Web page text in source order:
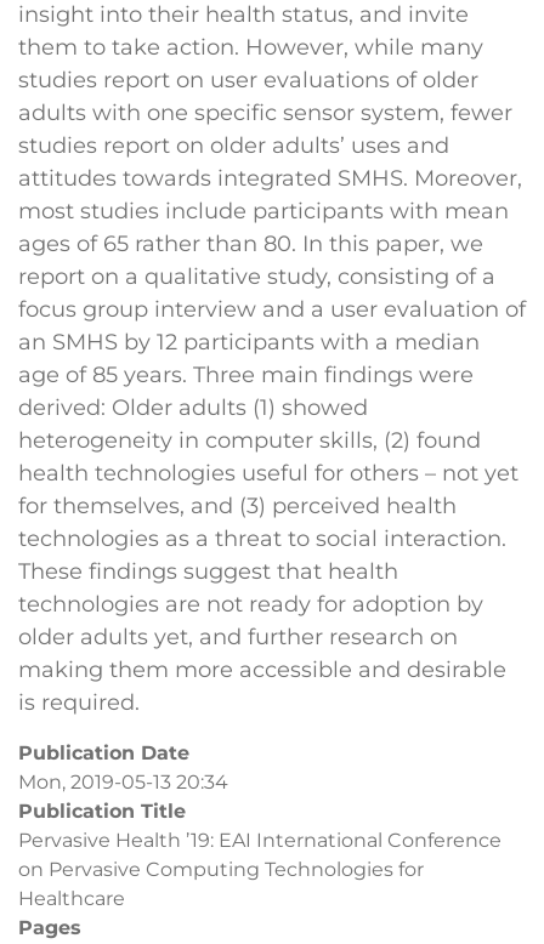
insight into their health status, and invite
them to take action. However, while many
studies report on user evaluations of older
adults with one specific sensor system, fewer
studies report on older adults’ uses and
attitudes towards integrated SMHS. Moreover,
most studies include participants with mean
ages of 65 rather than 80. In this paper, we
report on a qualitative study, consisting of a
focus group interview and a user evaluation of
an SMHS by 12 participants with a median
age of 85 years. Three main findings were
derived: Older adults (1) showed
heterogeneity in computer skills, (2) found
health technologies useful for others – not yet
for themselves, and (3) perceived health
technologies as a threat to social interaction.
These findings suggest that health
technologies are not ready for adoption by
older adults yet, and further research on
making them more accessible and desirable
is required.
Publication Date
Mon, 2019-05-13 20:34
Publication Title
Pervasive Health ’19: EAI International Conference
on Pervasive Computing Technologies for
Healthcare
Pages